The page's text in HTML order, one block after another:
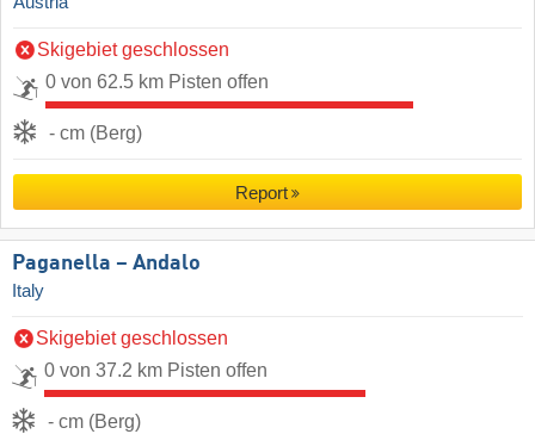
Skigebiet geschlossen
0 von 62.5 km Pisten offen
- cm (Berg)
Report
Paganella – Andalo
Italy
Skigebiet geschlossen
0 von 37.2 km Pisten offen
- cm (Berg)